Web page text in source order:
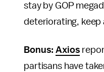
stay by GOP
deteriorating, keep
Bonus: Axios
partisans have